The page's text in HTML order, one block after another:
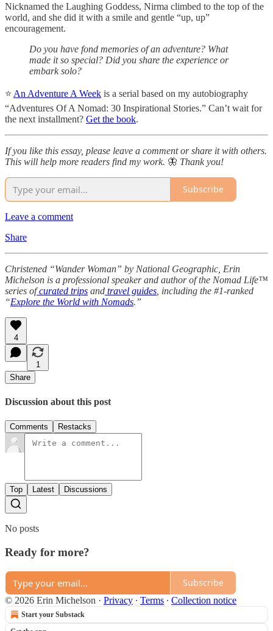
Nicknamed the Laughing Goddess, Nirma climbed to the top of the
world, and she did it with a smile and gentle “up, up”
encouragement.
Do you have fond memories of an adventure? What
made it so special? Did you share the experience or
embark solo?
⭐ An Adventure A Week is a serial based on my autobiography
“Adventures Of A Nomad: 30 Inspirational Stories.” Can’t wait for
the next installment? Get the book.
If you like this essay, please leave a comment or share it with others.
This will help more readers find my work. 🦋 Thank you!
Subscribe
Leave a comment
Share
Christened “Wander Woman” by National Geographic, Erin
Michelson is a professional speaker and author of the Nomad Life™
series ofcurated trips and travel guides , including the #1-ranked
“Explore the World with Nomads.”
4
1
Share
Discussion about this post
Comments Restacks
Top Latest Discussions
No posts
Ready for more?
Subscribe
© 2026 Erin Michelson · Privacy ∙ Terms ∙ Collection notice
Start your Substack